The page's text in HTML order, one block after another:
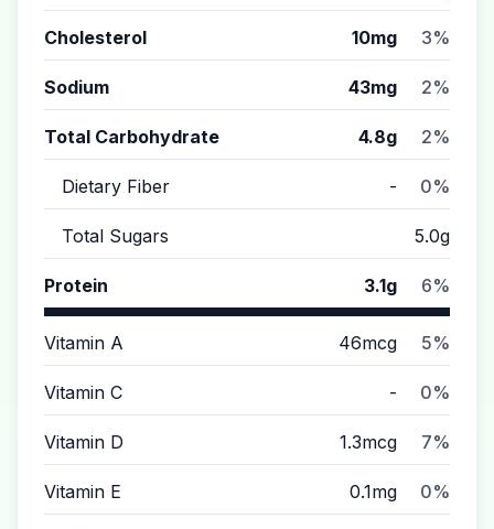
Cholesterol 10mg 3%
Sodium 43mg 2%
Total Carbohydrate 4.8g 2%
Dietary Fiber - 0%
Total Sugars 5.0g
Protein 3.1g 6%
Vitamin A 46mcg 5%
Vitamin C - 0%
Vitamin D 1.3mcg 7%
Vitamin E 0.1mg 0%